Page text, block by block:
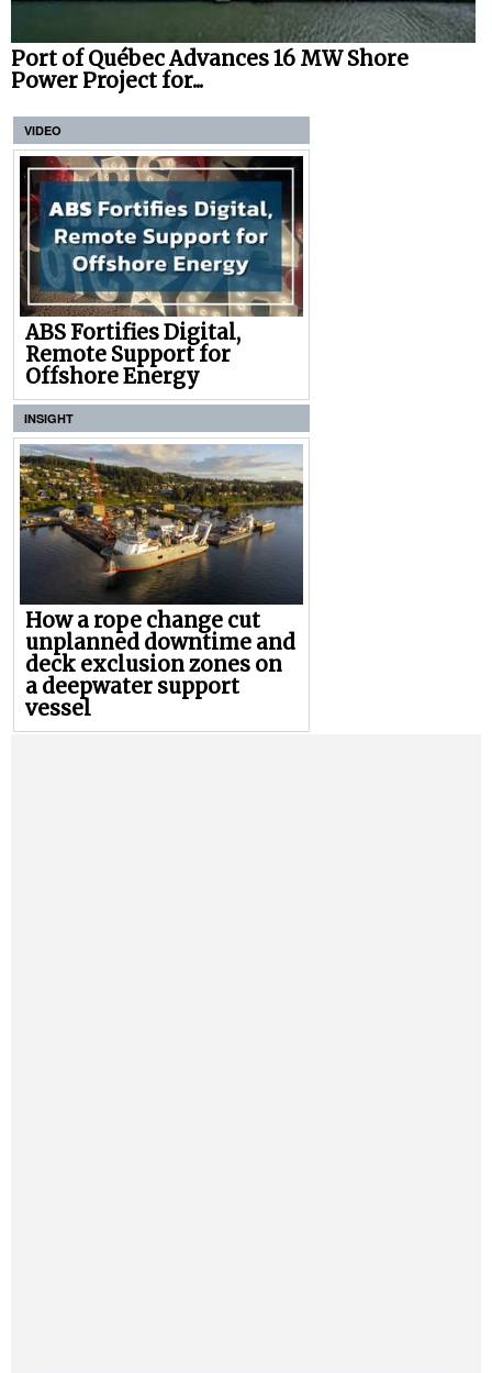
Port of Québec Advances 16 MW Shore
Power Project for...
VIDEO
ABS Fortifies Digital,
Remote Support for
Offshore Energy
INSIGHT
How a rope change cut
unplanned downtime and
deck exclusion zones on
a deepwater support
vessel